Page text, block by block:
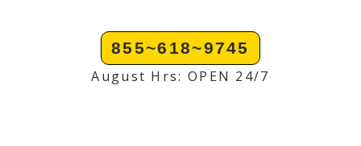
855~618~9745
August Hrs: OPEN 24/7